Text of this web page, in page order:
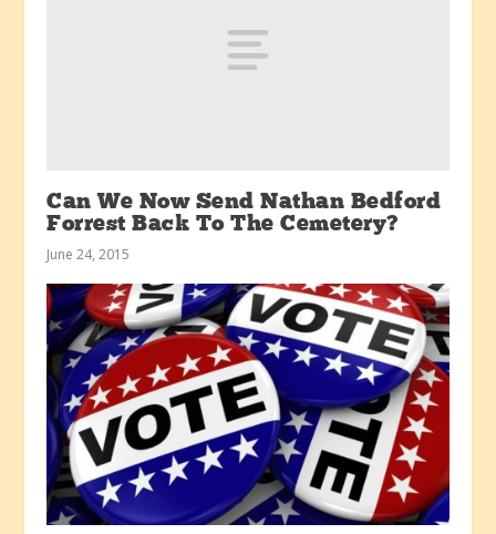
Can We Now Send Nathan Bedford
Forrest Back To The Cemetery?
June 24, 2015